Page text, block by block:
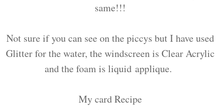
same!!!
Not sure if you can see on the piccys but I have used
Glitter for the water, the windscreen is Clear Acrylic
and the foam is liquid applique.
My card Recipe